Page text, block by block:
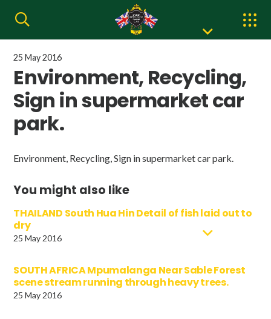
25 May 2016
Environment, Recycling,
Sign in supermarket car
park.
Environment, Recycling, Sign in supermarket car park.
You might also like
THAILAND South Hua Hin Detail of fish laid out to
dry
25 May 2016
SOUTH AFRICA Mpumalanga Near Sable Forest
scene stream running through heavy trees.
25 May 2016